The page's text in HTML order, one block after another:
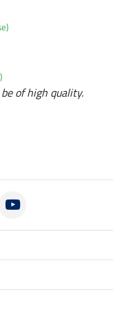
of high quality.